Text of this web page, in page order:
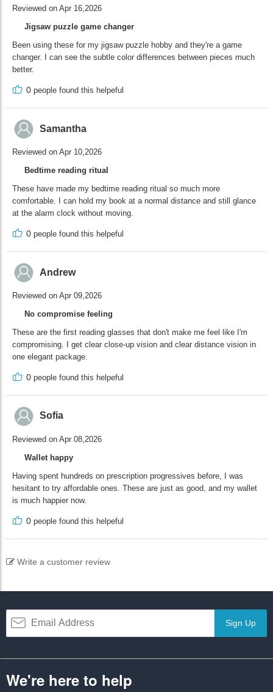
Reviewed on Apr 16,2026
Jigsaw puzzle game changer
Been using these for my jigsaw puzzle hobby and they're a game
changer. I can see the subtle color differences between pieces much
better.
0 people found this helpeful
Samantha
Reviewed on Apr 10,2026
Bedtime reading ritual
These have made my bedtime reading ritual so much more
comfortable. I can hold my book at a normal distance and still glance
at the alarm clock without moving.
0 people found this helpeful
Andrew
Reviewed on Apr 09,2026
No compromise feeling
These are the first reading glasses that don't make me feel like I'm
compromising. I get clear close-up vision and clear distance vision in
one elegant package.
0 people found this helpeful
Sofia
Reviewed on Apr 08,2026
Wallet happy
Having spent hundreds on prescription progressives before, I was
hesitant to try affordable ones. These are just as good, and my wallet
is much happier now.
0 people found this helpeful
Write a customer review
Sign Up
We're here to help